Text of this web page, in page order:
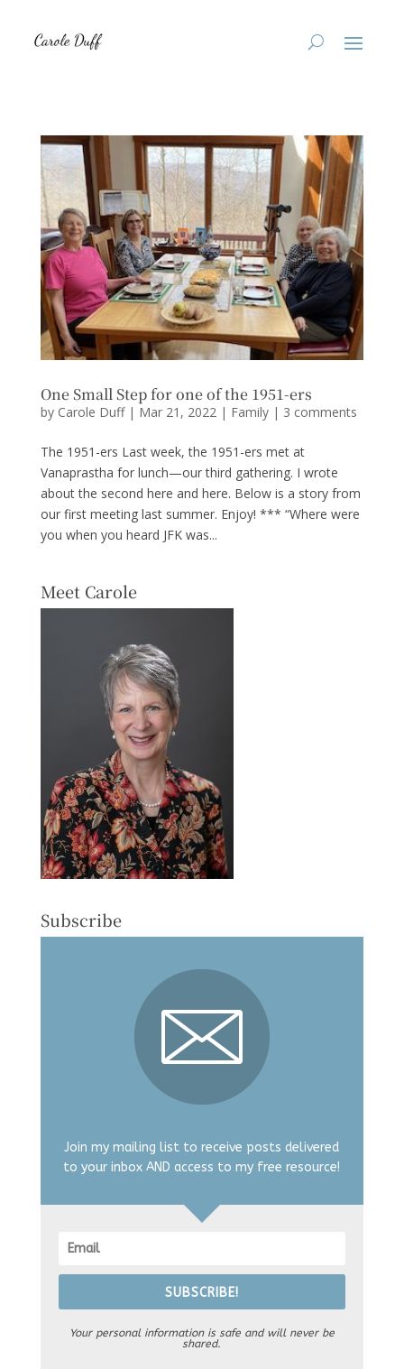
One Small Step for one of the 1951-ers
by Carole Duff| Mar 21, 2022 | Family| 3 comments
The 1951-ers Last week, the 1951-ers met at
Vanaprastha for lunch—our third gathering. I wrote
about the second here and here. Below is a story from
our first meeting last summer. Enjoy! *** “Where were
you when you heard JFK was...
Meet Carole
Subscribe
Join my mailing list to receive posts delivered
to your inbox AND access to my free resource!
SUBSCRIBE!
Your personal information is safe and will never be
shared.